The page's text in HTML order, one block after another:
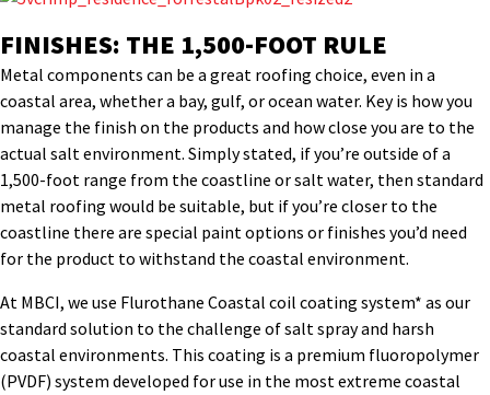
FINISHES: THE 1,500-FOOT RULE
Metal components can be a great roofing choice, even in a
coastal area, whether a bay, gulf, or ocean water. Key is how you
manage the finish on the products and how close you are to the
actual salt environment. Simply stated, if you’re outside of a
1,500-foot range from the coastline or salt water, then standard
metal roofing would be suitable, but if you’re closer to the
coastline there are special paint options or finishes you’d need
for the product to withstand the coastal environment.
At MBCI, we use Flurothane Coastal coil coating system* as our
standard solution to the challenge of salt spray and harsh
coastal environments. This coating is a premium fluoropolymer
(PVDF) system developed for use in the most extreme coastal